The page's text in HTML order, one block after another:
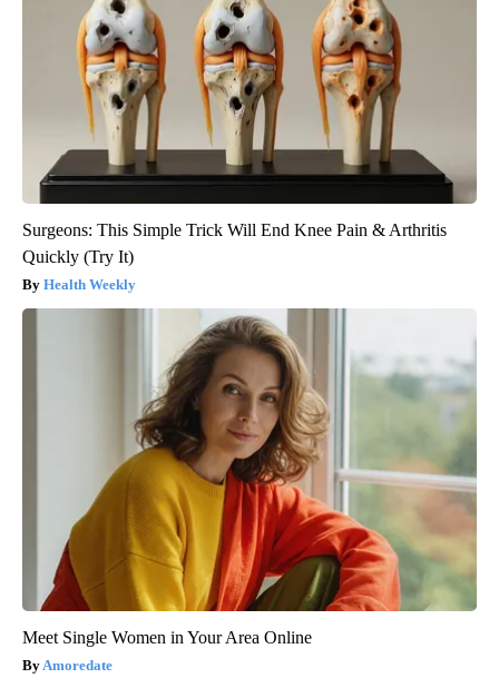
Surgeons: This Simple Trick Will End Knee Pain & Arthritis
Quickly (Try It)
Health Weekly
Meet Single Women in Your Area Online
Amoredate